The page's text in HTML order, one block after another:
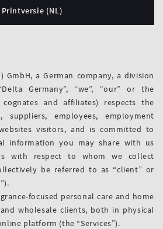
Printversie (NL)
GmbH, a German company, a division
Germany”, “we”, “our” or the
cognates and affiliates) respects the
employees, employment
visitors, and is committed to
information you may share with us
with respect to whom we collect
be referred to as “client” or
focused personal care and home
wholesale clients, both in physical
platform (the “Services”).